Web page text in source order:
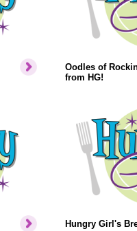
Oodles of
from HG!
Hungry Girl's